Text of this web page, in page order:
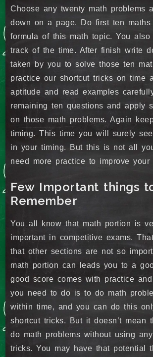
Choose any twenty math problems
down on a page. Do first ten
formula of this math topic. You
track of the time. After finish write
taken by you to solve those ten
practice our shortcut tricks on time
aptitude and read examples
remaining ten questions and apply
on those math problems. Again
timing. This time you will surely
in your timing. But this is not all
need more practice to improve your
Few Important things
Remember
You all know that math portion is
important in competitive exams.
that other sections are not so
math portion can leads you to a
good score comes with practice and
you need to do is to do math
within time, and you can do this
shortcut tricks. But it doesn’t mean
do math problems without using
tricks. You may have that potential